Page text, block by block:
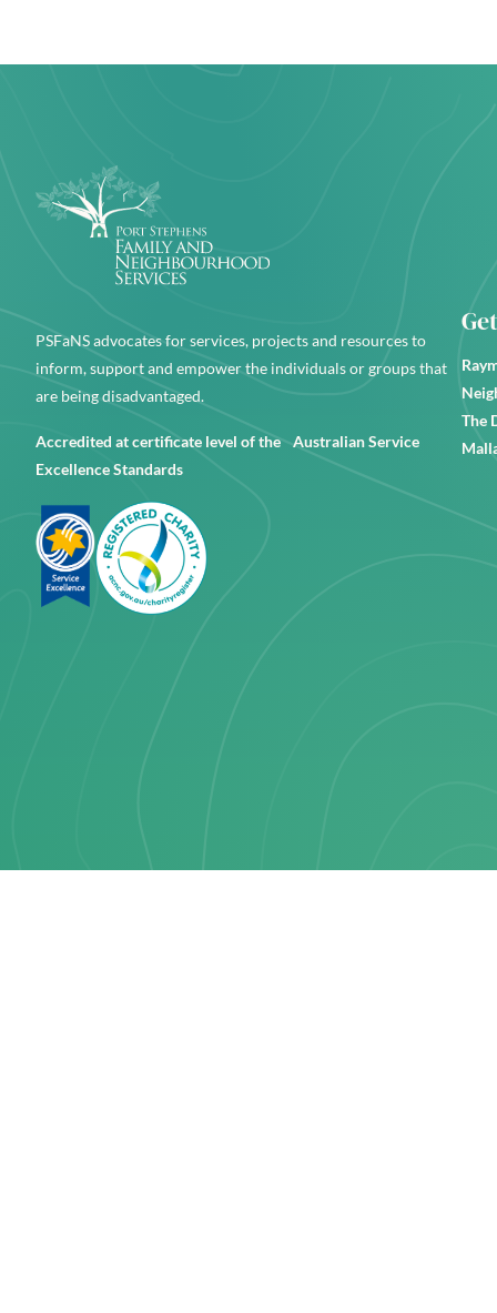
PSFaNS advocates for services, projects and resources to
inform, support and empower the individuals or groups that
are being disadvantaged.
Accredited at certificate level of the Australian Service
Excellence Standards
The